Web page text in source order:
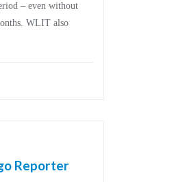
– even without
WLIT also
Reporter